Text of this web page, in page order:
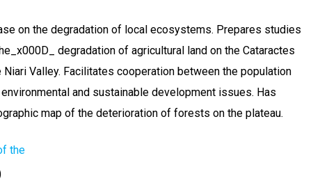
on the degradation of local ecosystems. Prepares studies
degradation of agricultural land on the Cataractes
Niari Valley. Facilitates cooperation between the population
and sustainable development issues. Has
map of the deterioration of forests on the plateau.
the